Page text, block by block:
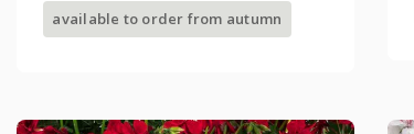
available to order from autumn